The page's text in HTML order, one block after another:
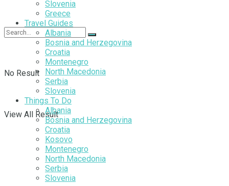
No Result
View All Result
Slovenia
Greece
Travel Guides
Albania
Bosnia and Herzegovina
Croatia
Montenegro
North Macedonia
Serbia
Slovenia
Things To Do
Albania
Bosnia and Herzegovina
Croatia
Kosovo
Montenegro
North Macedonia
Serbia
Slovenia